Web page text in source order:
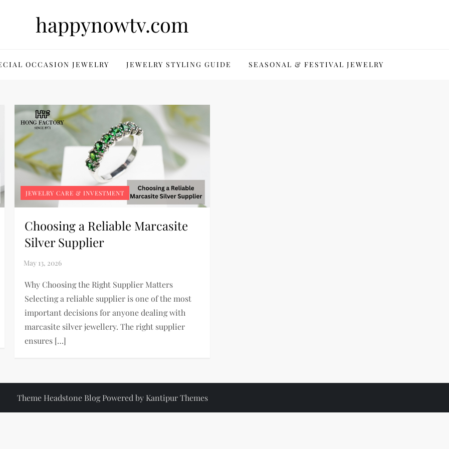
happynowtv.com
OCCASION JEWELRY JEWELRY STYLING GUIDE SEASONAL & FESTIVAL JEWELRY
JEWELRY CARE & INVESTMENT
Choosing a Reliable Marcasite
Silver Supplier
Why Choosing the Right Supplier Matters
Selecting a reliable supplier is one of the most
important decisions for anyone dealing with
marcasite silver jewellery. The right supplier
ensures […]
Theme Headstone Blog Powered by Kantipur Themes